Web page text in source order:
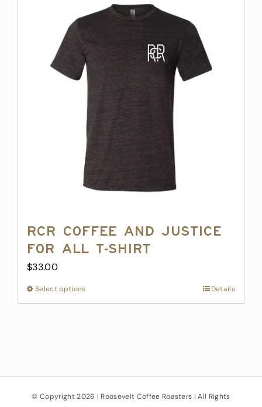
multiple
variants.
options
may
be
chosen
on
the
product
page
RCR Coffee and Justice
for All T-Shirt
$33.00
Select optionsThis
product
may
Details
© Copyright2026 | Roosevelt Coffee Roasters | All Rights